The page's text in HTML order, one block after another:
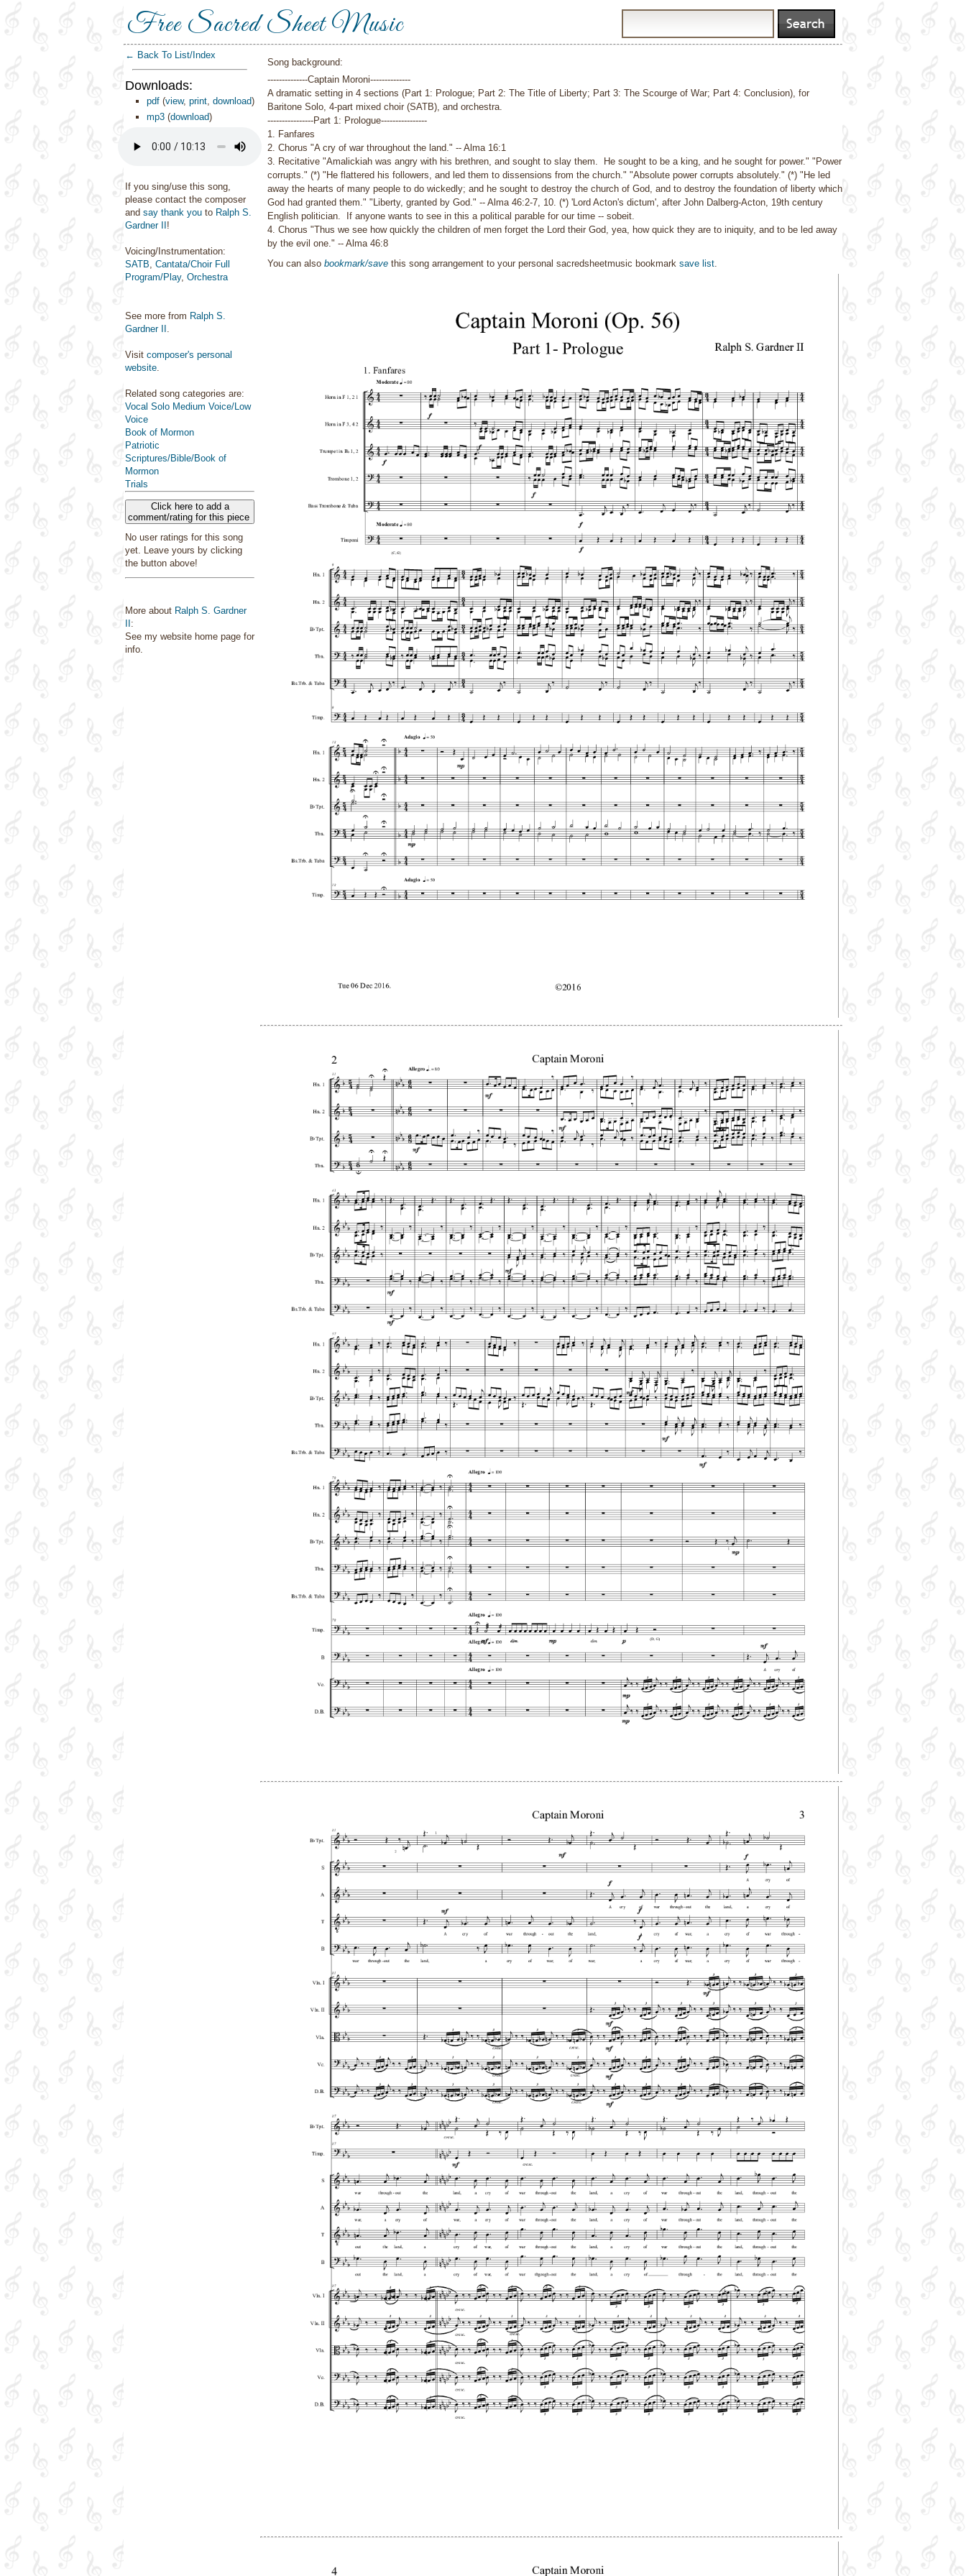
Free Sacred Sheet Music
← Back To List/Index
Downloads:
pdf (view, print, download)
mp3 (download)
If you sing/use this song,
please contact the composer
and say thank you to Ralph S.
Gardner II !
Voicing/Instrumentation:
SATB, Cantata/Choir Full
Program/Play, Orchestra
See more from Ralph S.
Gardner II .
Visit composer's personal
website.
Related song categories are:
Vocal Solo Medium Voice/Low
Voice
Book of Mormon
Patriotic
Scriptures/Bible/Book of
Mormon
Trials
Click here to add a
comment/rating for this piece
No user ratings for this song
yet. Leave yours by clicking
the button above!
More about Ralph S. Gardner
:
See my website home page for
info.
Song background:
--------------Captain Moroni--------------
A dramatic setting in 4 sections (Part 1: Prologue; Part 2: The Title of Liberty; Part 3: The Scourge of War; Part 4: Conclusion), for
Baritone Solo, 4-part mixed choir (SATB), and orchestra.
----------------Part 1: Prologue----------------
1. Fanfares
2. Chorus "A cry of war throughout the land." -- Alma 16:1
3. Recitative "Amalickiah was angry with his brethren, and sought to slay them. He sought to be a king, and he sought for power." "Power
corrupts." (*) "He flattered his followers, and led them to dissensions from the church." "Absolute power corrupts absolutely." (*) "He led
away the hearts of many people to do wickedly; and he sought to destroy the church of God, and to destroy the foundation of liberty which
God had granted them." "Liberty, granted by God." -- Alma 46:2-7, 10. (*) 'Lord Acton's dictum', after John Dalberg-Acton, 19th century
English politician. If anyone wants to see in this a political parable for our time -- sobeit.
4. Chorus "Thus we see how quickly the children of men forget the Lord their God, yea, how quick they are to iniquity, and to be led away
by the evil one." -- Alma 46:8
You can also bookmark/save this song arrangement to your personal sacredsheetmusic bookmark save list.